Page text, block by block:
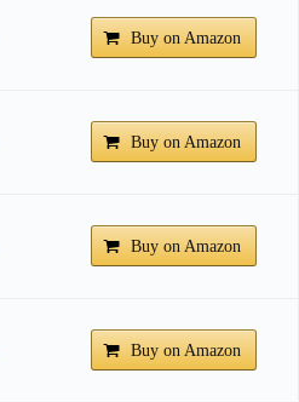
Buy on Amazon
Buy on Amazon
Buy on Amazon
Buy on Amazon